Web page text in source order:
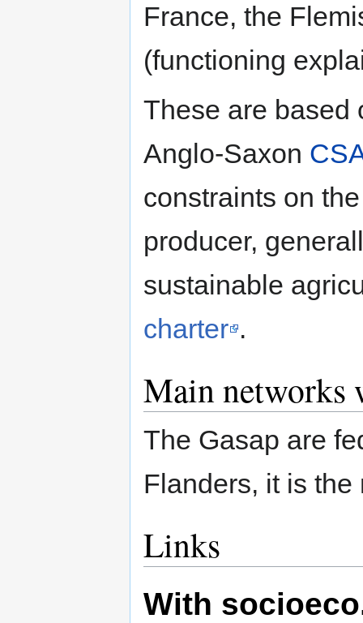
France, the
(functioning
These are based
Anglo-Saxon
constraints on
producer,
sustainable
charter .
Main networks
The Gasap are
Flanders, it is
Links
With